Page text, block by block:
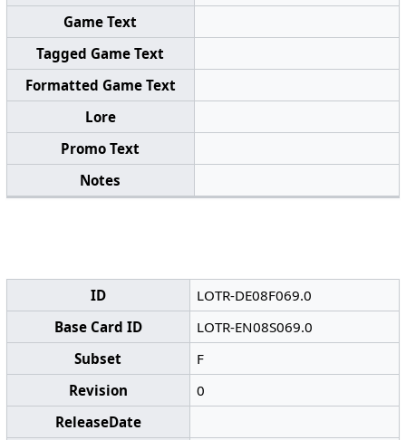
Game Text
Tagged Game Text
Formatted Game Text
Lore
Promo Text
Notes
ID
LOTR-DE08F069.0
Base Card ID
LOTR-EN08S069.0
Subset
F
Revision
0
ReleaseDate